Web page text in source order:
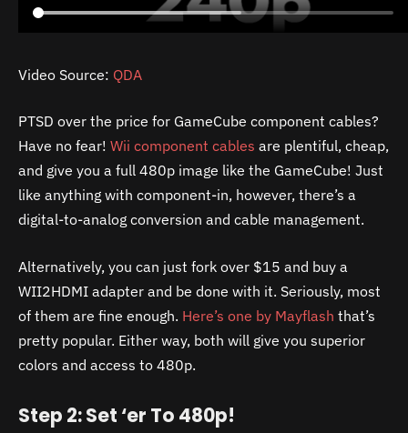
Video Source: QDA
PTSD over the price for GameCube component cables?
Have no fear! Wii component cables are plentiful, cheap,
and give you a full 480p image like the GameCube! Just
like anything with component-in, however, there’s a
digital-to-analog conversion and cable management.
Alternatively, you can just fork over $15 and buy a
WII2HDMI adapter and be done with it. Seriously, most
of them are fine enough. Here’s one by Mayflash that’s
pretty popular. Either way, both will give you superior
colors and access to 480p.
Step 2: Set ‘er To 480p!